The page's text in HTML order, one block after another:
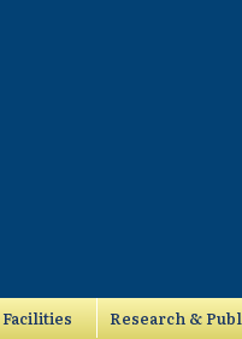
Facilities Research &